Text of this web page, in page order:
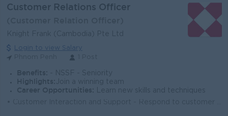
Customer Relations Officer
Knight Frank (Cambodia) Pte Ltd
Login to view Salary
Benefits: - NSSF - Seniority
Highlights: Join a winning team
Career Opportunities:
Learn new skills and techniques